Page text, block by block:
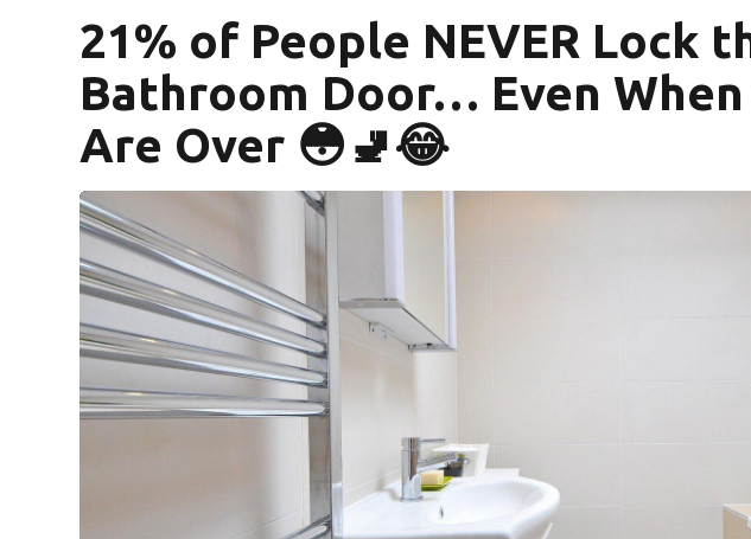
21% of People NEVER Lock
Bathroom Door… Even When
Are Over 😳🚽😂